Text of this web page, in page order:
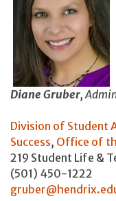
Diane Gruber,
Division of Student
Success, Office of
219 Student Life &
(501) 450-1222